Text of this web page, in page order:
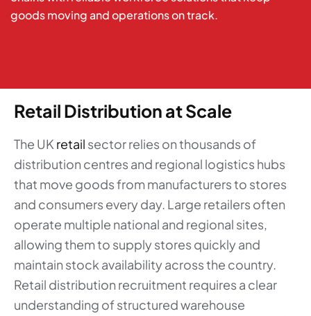
goods moving and operations on track.
Retail Distribution at Scale
The UK retail sector relies on thousands of
distribution centres and regional logistics hubs
that move goods from manufacturers to stores
and consumers every day. Large retailers often
operate multiple national and regional sites,
allowing them to supply stores quickly and
maintain stock availability across the country.
Retail distribution recruitment requires a clear
understanding of structured warehouse